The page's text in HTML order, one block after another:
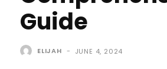
Guide
ELIJAH - JUNE 4, 2024